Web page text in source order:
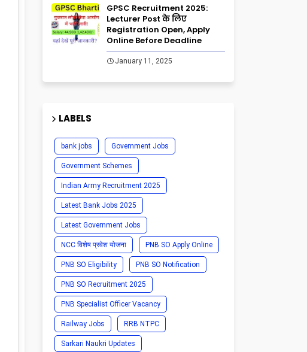
GPSC Recruitment 2025:
Lecturer Post के लिए
Registration Open, Apply
Online Before Deadline
January 11, 2025
LABELS
bank jobs Government Jobs
Government Schemes
Indian Army Recruitment 2025
Latest Bank Jobs 2025
Latest Government Jobs
NCC विशेष प्रवेश योजना PNB SO Apply Online
PNB SO Eligibility PNB SO Notification
PNB SO Recruitment 2025
PNB Specialist Officer Vacancy
Railway Jobs RRB NTPC
Sarkari Naukri Updates